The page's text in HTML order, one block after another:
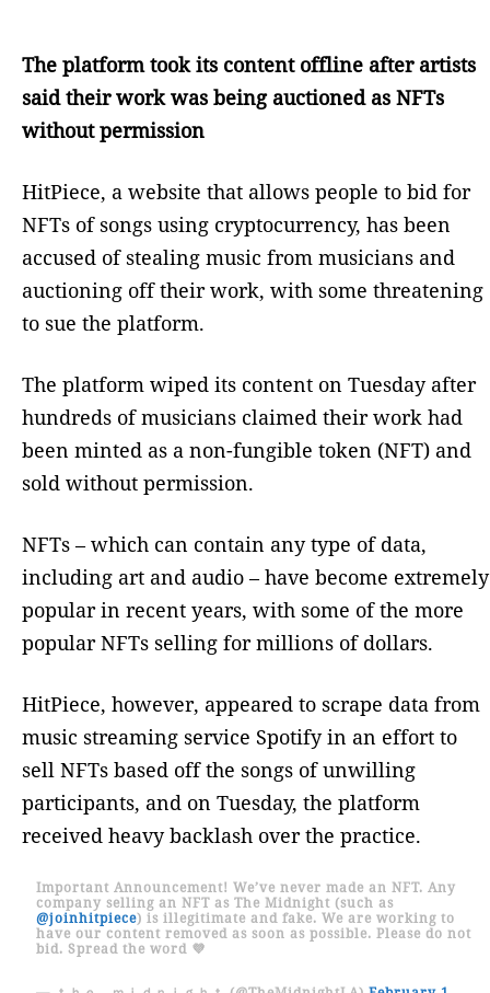
The platform took its content offline after artists
said their work was being auctioned as NFTs
without permission
HitPiece, a website that allows people to bid for
NFTs of songs using cryptocurrency, has been
accused of stealing music from musicians and
auctioning off their work, with some threatening
to sue the platform.
The platform wiped its content on Tuesday after
hundreds of musicians claimed their work had
been minted as a non-fungible token (NFT) and
sold without permission.
NFTs – which can contain any type of data,
including art and audio – have become extremely
popular in recent years, with some of the more
popular NFTs selling for millions of dollars.
HitPiece, however, appeared to scrape data from
music streaming service Spotify in an effort to
sell NFTs based off the songs of unwilling
participants, and on Tuesday, the platform
received heavy backlash over the practice.
Important Announcement! We’ve never made an NFT. Any
company selling an NFT as The Midnight (such as
@joinhitpiece) is illegitimate and fake. We are working to
have our content removed as soon as possible. Please do not
bid. Spread the word 💜